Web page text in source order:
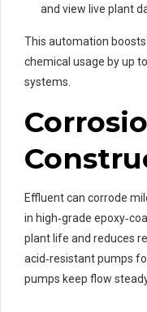
and view live plant
This automation
chemical usage by up
systems.
Effluent can corrode
in high‑grade
plant life and reduces
acid‑resistant pumps
pumps keep flow